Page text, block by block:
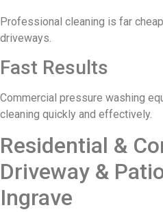
Professional cleaning is far
driveways.
Fast Results
Commercial pressure washing
cleaning quickly and effectively.
Residential &
Driveway &
Ingrave